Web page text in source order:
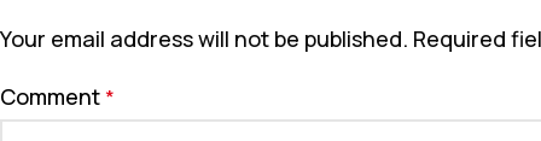
Your email address will not be published. Required
Comment *